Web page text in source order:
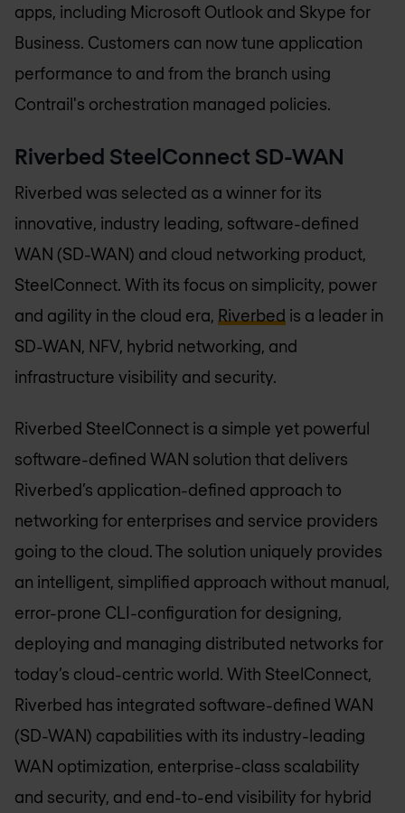
apps, including Microsoft Outlook and Skype for
Business. Customers can now tune application
performance to and from the branch using
Contrail's orchestration managed policies.
Riverbed SteelConnect SD-WAN
Riverbed was selected as a winner for its
innovative, industry leading, software-defined
WAN (SD-WAN) and cloud networking product,
SteelConnect. With its focus on simplicity, power
and agility in the cloud era, Riverbed is a leader in
SD-WAN, NFV, hybrid networking, and
infrastructure visibility and security.
Riverbed SteelConnect is a simple yet powerful
software-defined WAN solution that delivers
Riverbed’s application-defined approach to
networking for enterprises and service providers
going to the cloud. The solution uniquely provides
an intelligent, simplified approach without manual,
error-prone CLI-configuration for designing,
deploying and managing distributed networks for
today’s cloud-centric world. With SteelConnect,
Riverbed has integrated software-defined WAN
(SD-WAN) capabilities with its industry-leading
WAN optimization, enterprise-class scalability
and security, and end-to-end visibility for hybrid